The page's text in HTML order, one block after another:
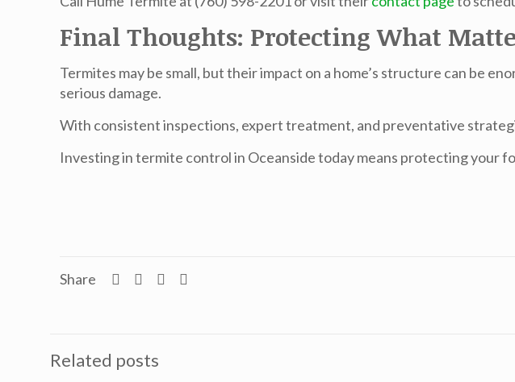
Final Thoughts: Protecting What
Termites may be small, but their impact on a home’s structure can be
serious damage.
With consistent inspections, expert treatment, and preventative
Investing intermite control in Oceansidetoday means protecting your
Share
Related posts